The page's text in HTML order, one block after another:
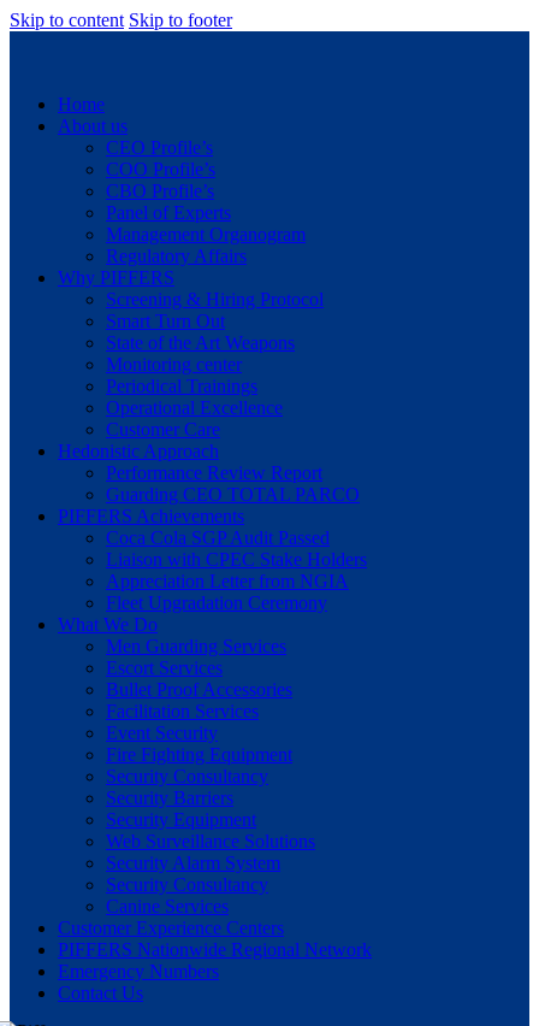
Skip to content Skip to footer
Home
About us
CEO Profile’s
COO Profile’s
CBO Profile’s
Panel of Experts
Management Organogram
Regulatory Affairs
Why PIFFERS
Screening & Hiring Protocol
Smart Turn Out
State of the Art Weapons
Monitoring center
Periodical Trainings
Operational Excellence
Customer Care
Hedonistic Approach
Performance Review Report
Guarding CEO TOTAL PARCO
PIFFERS Achievements
Coca Cola SGP Audit Passed
Liaison with CPEC Stake Holders
Appreciation Letter from NGIA
Fleet Upgradation Ceremony
What We Do
Men Guarding Services
Escort Services
Bullet Proof Accessories
Facilitation Services
Event Security
Fire Fighting Equipment
Security Consultancy
Security Barriers
Security Equipment
Web Surveillance Solutions
Security Alarm System
Security Consultancy
Canine Services
Customer Experience Centers
PIFFERS Nationwide Regional Network
Emergency Numbers
Contact Us